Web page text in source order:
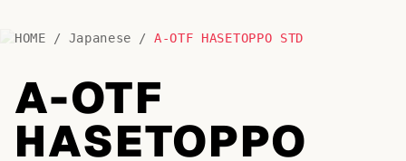
BY LETTER
Fonts A-Z
Categories A-Z
HOME / Japanese / A-OTF HASETOPPO STD
A-OTF
HASETOPPO